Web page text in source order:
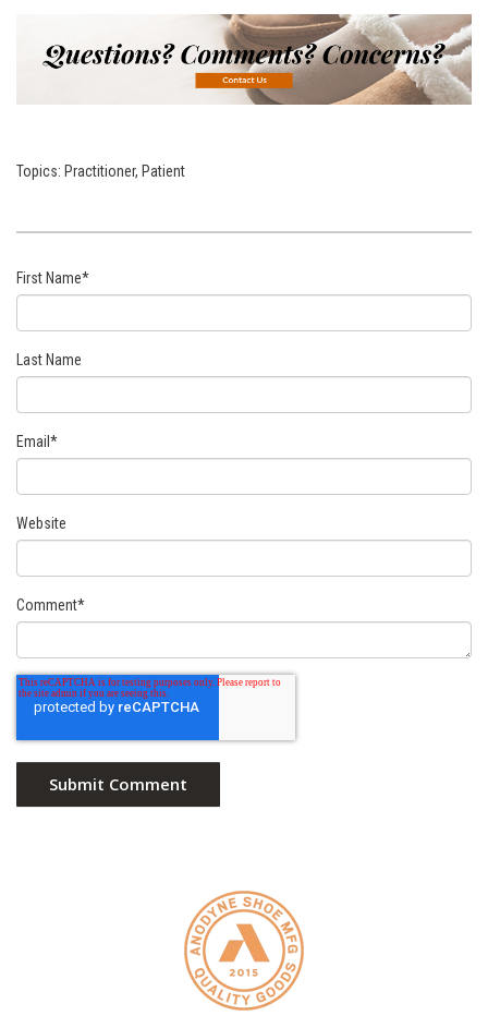
Topics: Practitioner, Patient
First Name*
Last Name
Email *
Website
Comment*